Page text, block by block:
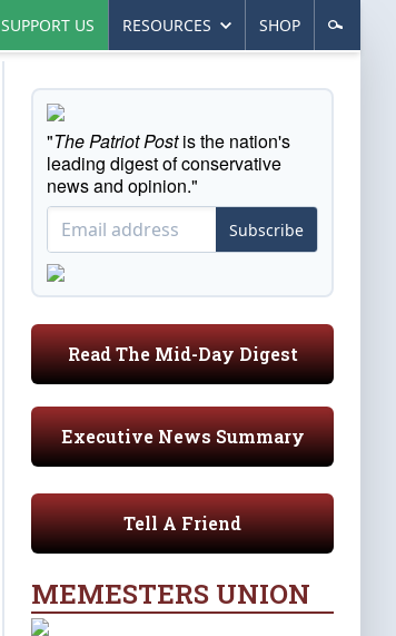
SUPPORT US RESOURCES SHOP
"The Patriot Postis the nation's
leading digest of conservative
news and opinion."
Subscribe
Read The Mid-Day Digest
Executive News Summary
Tell A Friend
MEMESTERS UNION